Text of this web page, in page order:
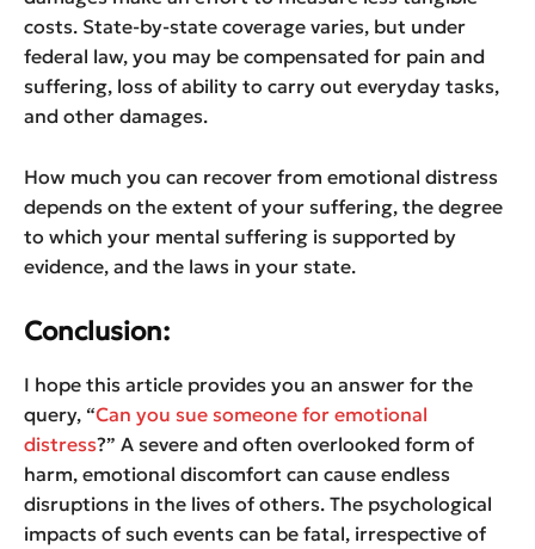
costs. State-by-state coverage varies, but under
federal law, you may be compensated for pain and
suffering, loss of ability to carry out everyday tasks,
and other damages.
How much you can recover from emotional distress
depends on the extent of your suffering, the degree
to which your mental suffering is supported by
evidence, and the laws in your state.
Conclusion:
I hope this article provides you an answer for the
query, “Can you sue someone for emotional
distress?” A severe and often overlooked form of
harm, emotional discomfort can cause endless
disruptions in the lives of others. The psychological
impacts of such events can be fatal, irrespective of